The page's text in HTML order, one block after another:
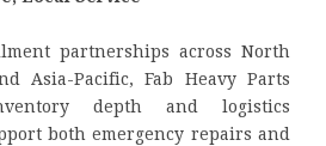
partnerships across North
Asia-Pacific, Fab Heavy Parts
depth and logistics
both emergency repairs and